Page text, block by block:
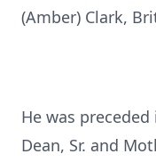
(Amber) Clark,
He was
Dean, Sr. and